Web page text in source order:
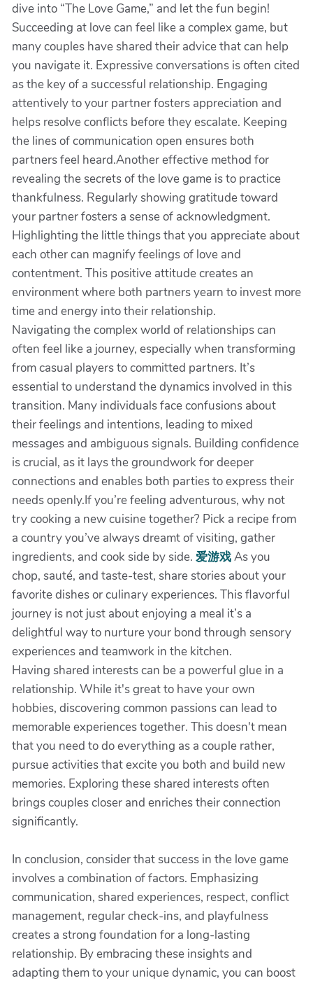
dive into “The Love Game,” and let the fun begin!
Succeeding at love can feel like a complex game, but
many couples have shared their advice that can help
you navigate it. Expressive conversations is often cited
as the key of a successful relationship. Engaging
attentively to your partner fosters appreciation and
helps resolve conflicts before they escalate. Keeping
the lines of communication open ensures both
partners feel heard.Another effective method for
revealing the secrets of the love game is to practice
thankfulness. Regularly showing gratitude toward
your partner fosters a sense of acknowledgment.
Highlighting the little things that you appreciate about
each other can magnify feelings of love and
contentment. This positive attitude creates an
environment where both partners yearn to invest more
time and energy into their relationship.
Navigating the complex world of relationships can
often feel like a journey, especially when transforming
from casual players to committed partners. It’s
essential to understand the dynamics involved in this
transition. Many individuals face confusions about
their feelings and intentions, leading to mixed
messages and ambiguous signals. Building confidence
is crucial, as it lays the groundwork for deeper
connections and enables both parties to express their
needs openly.If you’re feeling adventurous, why not
try cooking a new cuisine together? Pick a recipe from
a country you’ve always dreamt of visiting, gather
ingredients, and cook side by side. 爱游戏As you
chop, sauté, and taste-test, share stories about your
favorite dishes or culinary experiences. This flavorful
journey is not just about enjoying a meal it’s a
delightful way to nurture your bond through sensory
experiences and teamwork in the kitchen.
Having shared interests can be a powerful glue in a
relationship. While it's great to have your own
hobbies, discovering common passions can lead to
memorable experiences together. This doesn't mean
that you need to do everything as a couple rather,
pursue activities that excite you both and build new
memories. Exploring these shared interests often
brings couples closer and enriches their connection
significantly.
In conclusion, consider that success in the love game
involves a combination of factors. Emphasizing
communication, shared experiences, respect, conflict
management, regular check-ins, and playfulness
creates a strong foundation for a long-lasting
relationship. By embracing these insights and
adapting them to your unique dynamic, you can boost